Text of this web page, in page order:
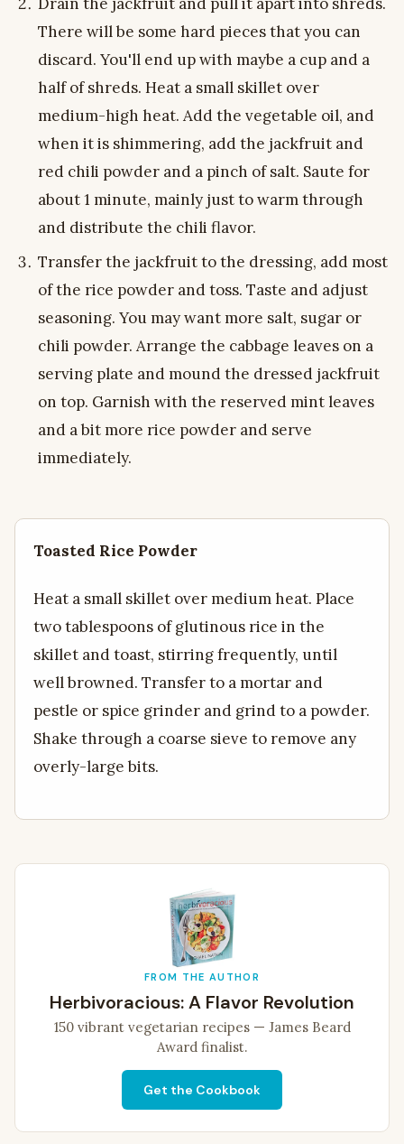
Drain the jackfruit and pull it apart into shreds.
There will be some hard pieces that you can
discard. You'll end up with maybe a cup and a
half of shreds. Heat a small skillet over
medium-high heat. Add the vegetable oil, and
when it is shimmering, add the jackfruit and
red chili powder and a pinch of salt. Saute for
about 1 minute, mainly just to warm through
and distribute the chili flavor.
Transfer the jackfruit to the dressing, add most
of the rice powder and toss. Taste and adjust
seasoning. You may want more salt, sugar or
chili powder. Arrange the cabbage leaves on a
serving plate and mound the dressed jackfruit
on top. Garnish with the reserved mint leaves
and a bit more rice powder and serve
immediately.
Toasted Rice Powder
Heat a small skillet over medium heat. Place
two tablespoons of glutinous rice in the
skillet and toast, stirring frequently, until
well browned. Transfer to a mortar and
pestle or spice grinder and grind to a powder.
Shake through a coarse sieve to remove any
overly-large bits.
FROM THE AUTHOR
Herbivoracious: A Flavor Revolution
150 vibrant vegetarian recipes — James Beard
Award finalist.
Get the Cookbook